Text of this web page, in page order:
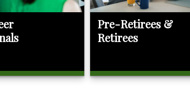
Pre-Retirees &
Retirees